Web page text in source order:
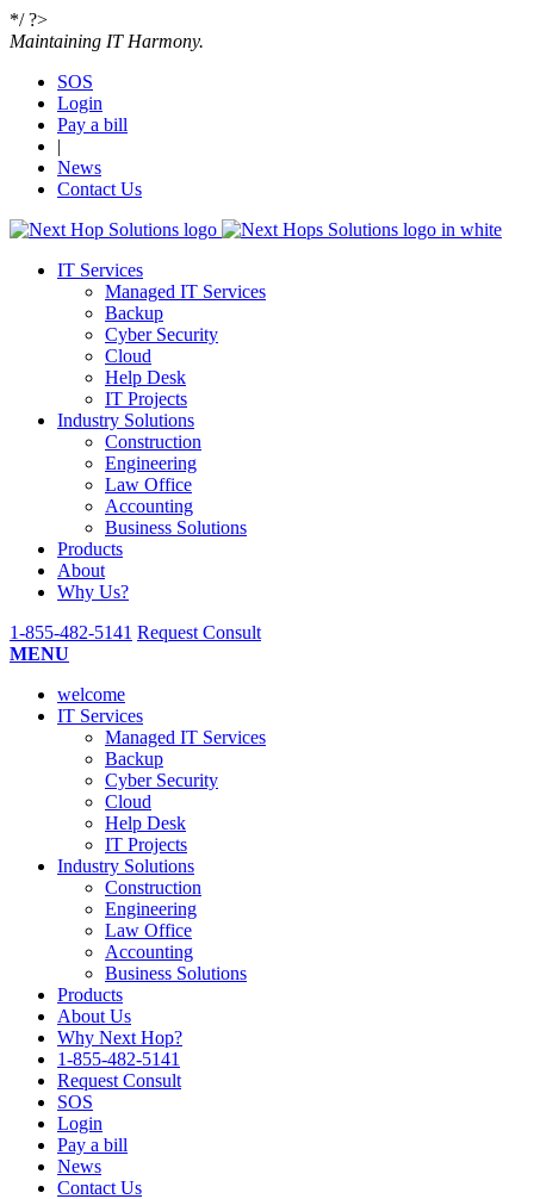
*/ ?>
Maintaining IT Harmony.
SOS
Login
Pay a bill
|
News
Contact Us
IT Services
Managed IT Services
Backup
Cyber Security
Cloud
Help Desk
IT Projects
Industry Solutions
Construction
Engineering
Law Office
Accounting
Business Solutions
Products
About
Why Us?
1-855-482-5141 Request Consult
MENU
welcome
IT Services
Managed IT Services
Backup
Cyber Security
Cloud
Help Desk
IT Projects
Industry Solutions
Construction
Engineering
Law Office
Accounting
Business Solutions
Products
About Us
Why Next Hop?
1-855-482-5141
Request Consult
SOS
Login
Pay a bill
News
Contact Us
Get the quoting process started with our super
simple and fast request a quote form.
Name •
Email •
Message •
Please fill in all required fields as indicated with a red dot.